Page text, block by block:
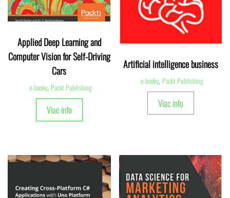
Applied Deep Learning and
Computer Vision for Self-Driving
Cars
e-booky, Packt Publishing
Viac info
Artificial intelligence business
e-booky, Packt Publishing
Viac info